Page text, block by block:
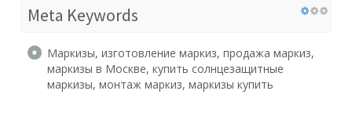
Meta Keywords
Маркизы, изготовление маркиз, продажа маркиз,
маркизы в Москве, купить солнцезащитные
маркизы, монтаж маркиз, маркизы купить